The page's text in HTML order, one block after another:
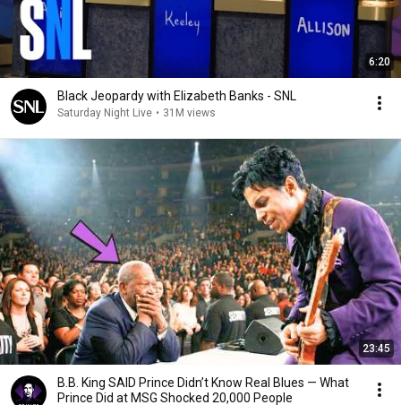
6:20
Black Jeopardy with Elizabeth Banks - SNL
Saturday Night Live • 31M views
23:45
B.B. King SAID Prince Didn’t Know Real Blues — What
Prince Did at MSG Shocked 20,000 People